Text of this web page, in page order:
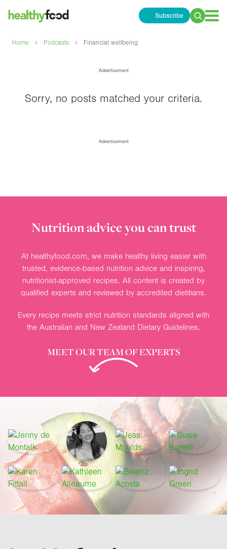
Subscribe
Search
Home › Podcasts › Financial wellbeing
Advertisement
Sorry, no posts matched your criteria.
Advertisement
Nutrition advice you can trust
At healthyfood.com, we make healthy living easier with
trusted, evidence-based nutrition advice and inspiring,
nutritionist-approved recipes. All content is created by
qualified experts and reviewed by accredited dietitians.
Every recipe meets strict nutrition standards aligned with
the Australian and New Zealand Dietary Guidelines.
MEET OUR TEAM OF EXPERTS